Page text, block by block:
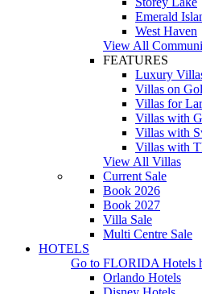
Emerald
West Haven
View All
FEATURES
Luxury
Villas on
Villas for
Villas with
Villas with
Villas with
View All Villas
Current Sale
Book 2026
Book 2027
Villa Sale
Multi Centre Sale
HOTELS
Go to FLORIDA Hotels
Orlando Hotels